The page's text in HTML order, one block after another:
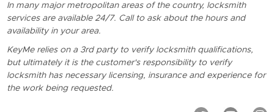
In many major metropolitan areas of the country, locksmith
services are available 24/7. Call to ask about the hours and
availability in your area.
KeyMe relies on a 3rd party to verify locksmith qualifications,
but ultimately it is the customer's responsibility to verify
locksmith has necessary licensing, insurance and experience for
the work being requested.